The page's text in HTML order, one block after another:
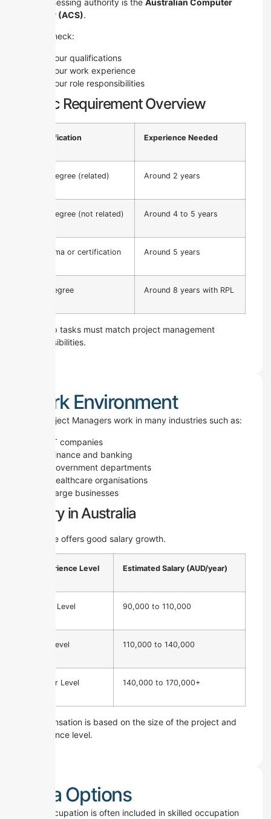
The assessing authority is the Australian Computer
Society (ACS).
They check:
Your qualifications
Your work experience
Your role responsibilities
Basic Requirement Overview
Qualification Experience Needed
ICT Degree (related) Around 2 years
ICT Degree (not related) Around 4 to 5 years
Diploma or certification Around 5 years
No Degree Around 8 years with RPL
Your job tasks must match project management
responsibilities.
Work Environment
ICT Project Managers work in many industries such as:
IT companies
Finance and banking
Government departments
Healthcare organisations
Large businesses
Salary in Australia
This role offers good salary growth.
Experience Level Estimated Salary (AUD/year)
Entry Level 90,000 to 110,000
Mid Level 110,000 to 140,000
Senior Level 140,000 to 170,000+
Compensation is based on the size of the project and
experience level.
Visa Options
This occupation is often included in skilled occupation